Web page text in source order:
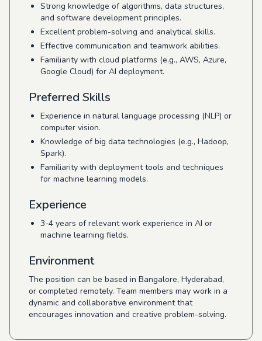
Strong knowledge of algorithms, data structures,
and software development principles.
Excellent problem-solving and analytical skills.
Effective communication and teamwork abilities.
Familiarity with cloud platforms (e.g., AWS, Azure,
Google Cloud) for AI deployment.
Preferred Skills
Experience in natural language processing (NLP) or
computer vision.
Knowledge of big data technologies (e.g., Hadoop,
Spark).
Familiarity with deployment tools and techniques
for machine learning models.
Experience
3-4 years of relevant work experience in AI or
machine learning fields.
Environment
The position can be based in Bangalore, Hyderabad,
or completed remotely. Team members may work in a
dynamic and collaborative environment that
encourages innovation and creative problem-solving.